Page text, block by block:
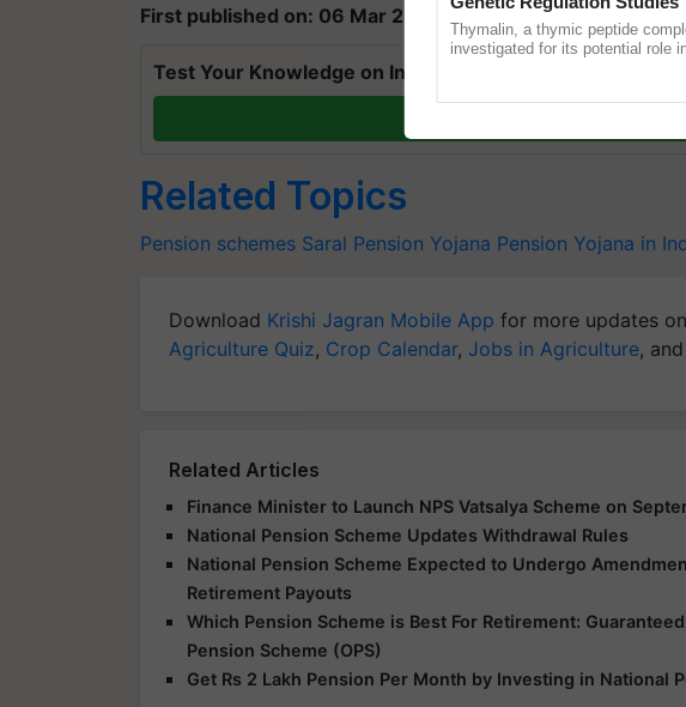
First published on: 06 Mar 2021, 11:19 IST
Test Your Knowledge on International Day for Biosphere
Related Topics
Pension schemes Saral Pension Yojana Pension Yojana in
Download Krishi Jagran Mobile App for more updates
Agriculture Quiz, Crop Calendar, Jobs in Agriculture,
Related Articles
Finance Minister to Launch NPS Vatsalya Scheme on
National Pension Scheme Updates Withdrawal Rules
National Pension Scheme Expected to Undergo
Retirement Payouts
Which Pension Scheme is Best For Retirement:
Pension Scheme (OPS)
Get Rs 2 Lakh Pension Per Month by Investing in National
Thymalin, a thymic peptide
investigated for its potential role